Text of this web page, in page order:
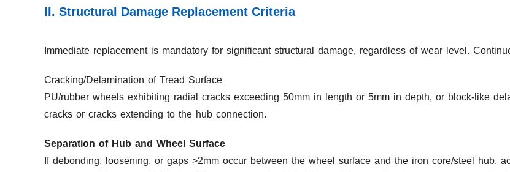
II. Structural Damage Replacement Criteria
Immediate replacement is mandatory for significant structural damage, regardless of wear level.
Cracking/Delamination of Tread Surface
PU/rubber wheels exhibiting radial cracks exceeding 50mm in length or 5mm in depth, or block-like
cracks or cracks extending to the hub connection.
Separation of Hub and Wheel Surface
If debonding, loosening, or gaps >2mm occur between the wheel surface and the iron core/steel hub,